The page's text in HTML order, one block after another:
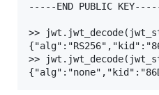
-----END PUBLIC
>>
>>